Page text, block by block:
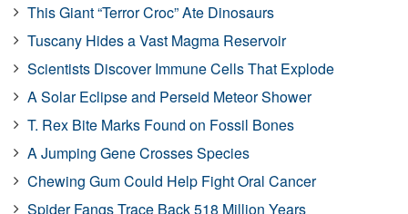
This Giant “Terror Croc” Ate Dinosaurs
Tuscany Hides a Vast Magma Reservoir
Scientists Discover Immune Cells That Explode
A Solar Eclipse and Perseid Meteor Shower
T. Rex Bite Marks Found on Fossil Bones
A Jumping Gene Crosses Species
Chewing Gum Could Help Fight Oral Cancer
Spider Fangs Trace Back 518 Million Years